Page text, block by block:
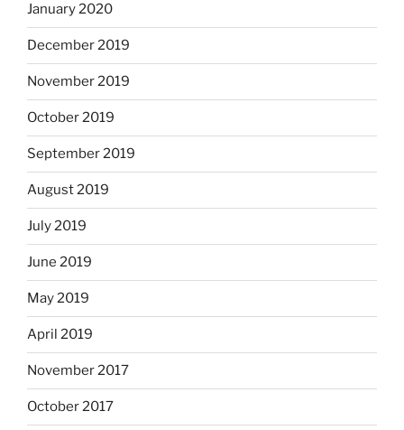
January 2020
December 2019
November 2019
October 2019
September 2019
August 2019
July 2019
June 2019
May 2019
April 2019
November 2017
October 2017